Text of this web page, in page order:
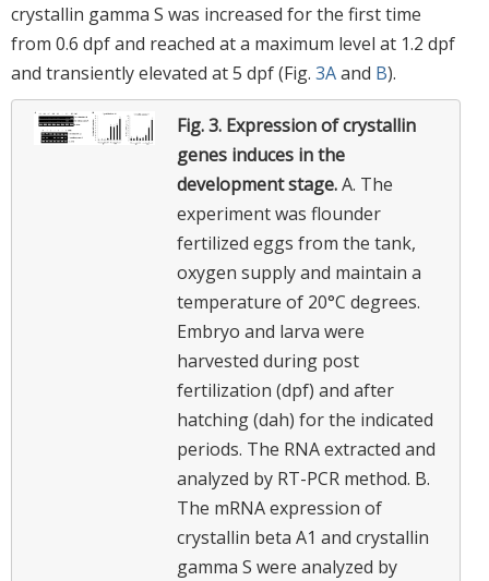
crystallin gamma S was increased for the first time
from 0.6 dpf and reached at a maximum level at 1.2 dpf
and transiently elevated at 5 dpf (Fig. 3Aand B).
Fig. 3. Expression of crystallin
genes induces in the
development stage.A. The
experiment was flounder
fertilized eggs from the tank,
oxygen supply and maintain a
temperature of 20°C degrees.
Embryo and larva were
harvested during post
fertilization (dpf) and after
hatching (dah) for the indicated
periods. The RNA extracted and
analyzed by RT-PCR method. B.
The mRNA expression of
crystallin beta A1 and crystallin
gamma S were analyzed by